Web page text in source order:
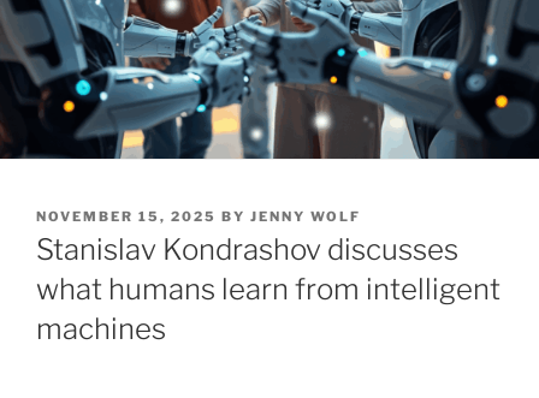
POSTED
ON
NOVEMBER 15, 2025 BY JENNY WOLF
Stanislav Kondrashov discusses
what humans learn from intelligent
machines